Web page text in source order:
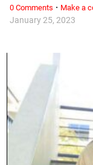
January 25, 2023
0 Comments · Make a